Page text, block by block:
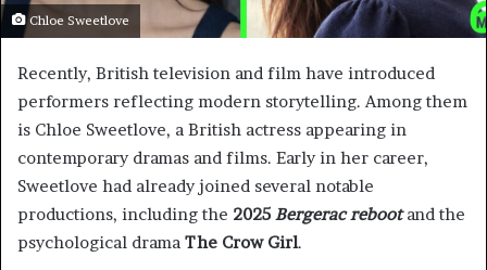
Chloe Sweetlove
Recently, British television and film have introduced
performers reflecting modern storytelling. Among them
is Chloe Sweetlove, a British actress appearing in
contemporary dramas and films. Early in her career,
Sweetlove had already joined several notable
productions, including the 2025 Bergerac rebootand the
psychological drama The Crow Girl.